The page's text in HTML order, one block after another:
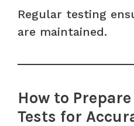
Regular testing
are maintained.
How to
Tests for